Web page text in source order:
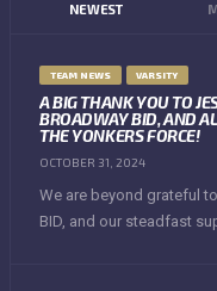
NEWEST
TEAM NEWS VARSITY
A BIG THANK YOU TO
BROADWAY BID, AND
THE YONKERS FORCE!
OCTOBER 31, 2024
We are beyond grateful
BID, and our steadfast